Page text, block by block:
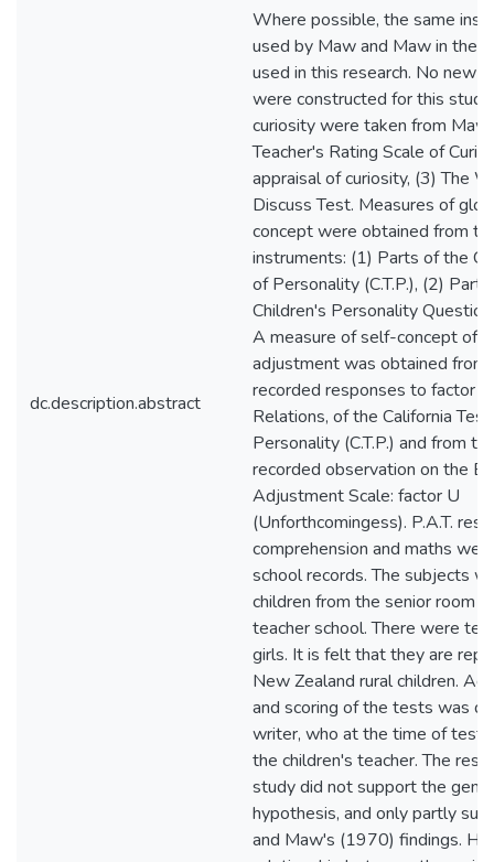
dc.description.abstract
Where possible, the same
used by Maw and Maw in
used in this research. No new
were constructed for this
curiosity were taken from
Teacher's Rating Scale of
appraisal of curiosity, (3) The
Discuss Test. Measures of
concept were obtained from
instruments: (1) Parts of the
of Personality (C.T.P.), (2)
Children's Personality
A measure of self-concept of
adjustment was obtained from
recorded responses to factor 2
Relations, of the California
Personality (C.T.P.) and from
recorded observation on the
Adjustment Scale: factor U
(Unforthcomingess). P.A.T.
comprehension and maths
school records. The subjects
children from the senior room
teacher school. There were
girls. It is felt that they are
New Zealand rural children.
and scoring of the tests was
writer, who at the time of
the children's teacher. The
study did not support the
hypothesis, and only partly
and Maw's (1970) findings.